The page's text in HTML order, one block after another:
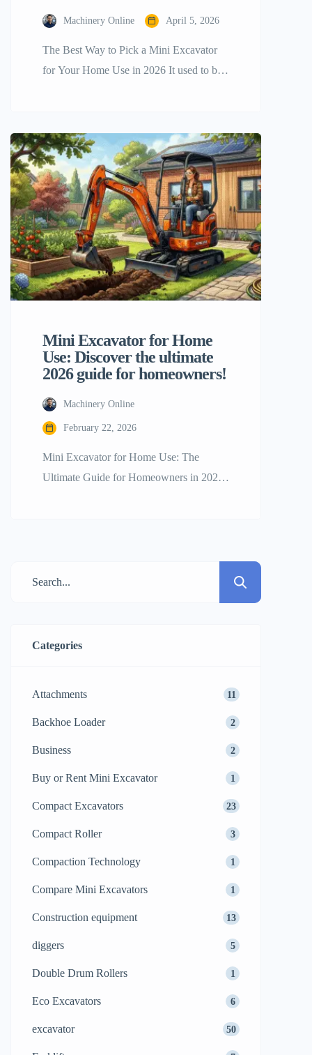
Machinery Online April 5, 2026
The Best Way to Pick a Mini Excavator
for Your Home Use in 2026 It used to be
now it’s a smart investment for ambitious
homeowners and DIYers. As we get
closer to 2026, the need for small, strong,
and easy-to-use […]
Mini Excavator for Home
Use: Discover the ultimate
2026 guide for homeowners!
Machinery Online
February 22, 2026
Mini Excavator for Home Use: The
Ultimate Guide for Homeowners in 2026
Whether it is digging a new swimming
Categories
Attachments 11
Backhoe Loader 2
Business 2
Buy or Rent Mini Excavator 1
Compact Excavators 23
Compact Roller 3
Compaction Technology 1
Compare Mini Excavators 1
Construction equipment 13
diggers 5
Double Drum Rollers 1
Eco Excavators 6
excavator 50